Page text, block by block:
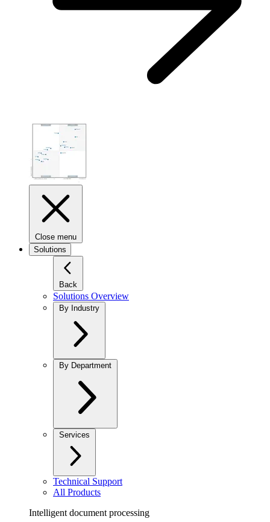
Close menu
Solutions
Back
Solutions Overview
By Industry
By Department
Services
Technical Support
All Products
Intelligent document processing